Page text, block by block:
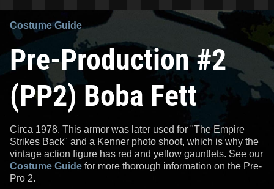
Costume Guide
Pre-Production #2
(PP2) Boba Fett
Circa 1978. This armor was later used for "The Empire
Strikes Back" and a Kenner photo shoot, which is why the
vintage action figure has red and yellow gauntlets. See our
Costume Guide for more thorough information on the Pre-
Pro 2.